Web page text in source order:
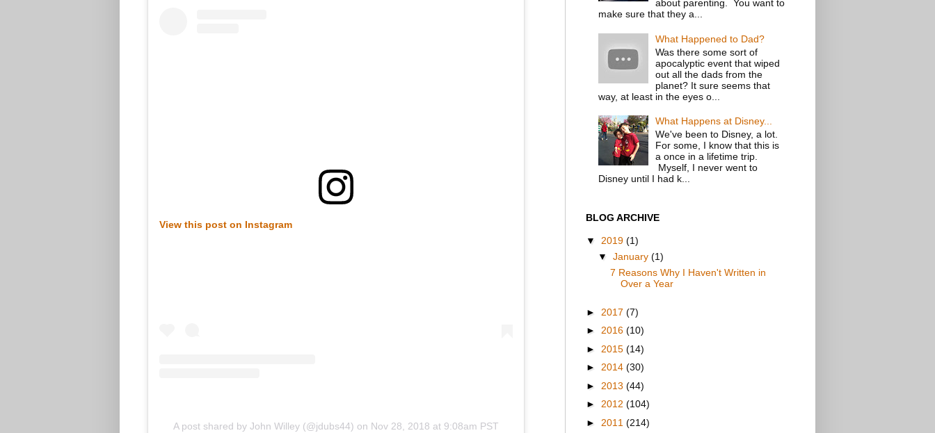
View this post on Instagram
A post shared by John Willey (@jdubs44) on Nov 28, 2018 at 9:08am PST
about parenting. You want to
make sure that they a...
What Happened to Dad?
Was there some sort of
apocalyptic event that wiped
out all the dads from the
planet? It sure seems that
way, at least in the eyes o...
What Happens at Disney...
We've been to Disney, a lot.
For some, I know that this is
a once in a lifetime trip.
Myself, I never went to
Disney until I had k...
BLOG ARCHIVE
▼ 2019 (1)
▼ January (1)
7 Reasons Why I Haven't Written in
Over a Year
► 2017 (7)
► 2016 (10)
► 2015 (14)
► 2014 (30)
► 2013 (44)
► 2012 (104)
► 2011 (214)